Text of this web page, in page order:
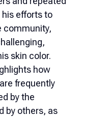
efforts to
community,
skin color.
how
frequently
by the
by others, as